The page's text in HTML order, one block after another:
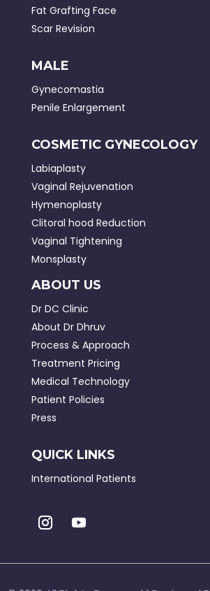
Fat Grafting Face
Scar Revision
MALE
Gynecomastia
Penile Enlargement
COSMETIC GYNECOLOGY
Labiaplasty
Vaginal Rejuvenation
Hymenoplasty
Clitoral hood Reduction
Vaginal Tightening
Monsplasty
ABOUT US
Dr DC Clinic
About Dr Dhruv
Process & Approach
Treatment Pricing
Medical Technology
Patient Policies
Press
QUICK LINKS
International Patients